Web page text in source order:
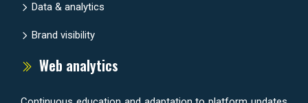
Data & analytics
Brand visibility
Web analytics